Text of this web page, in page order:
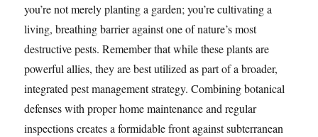
you’re not merely planting a garden; you’re cultivating a
living, breathing barrier against one of nature’s most
destructive pests. Remember that while these plants are
powerful allies, they are best utilized as part of a broader,
integrated pest management strategy. Combining botanical
defenses with proper home maintenance and regular
inspections creates a formidable front against subterranean